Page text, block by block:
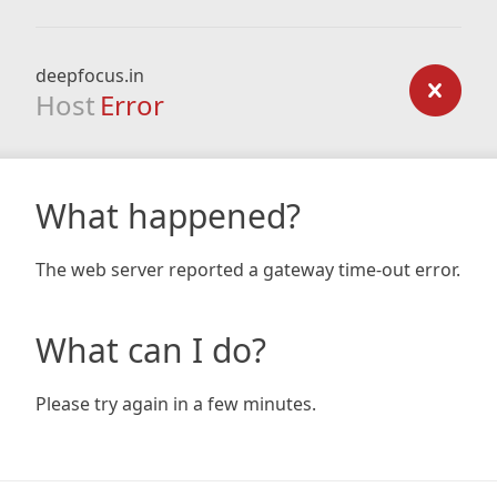
deepfocus.in
Host Error
What happened?
The web server reported a gateway time-out error.
What can I do?
Please try again in a few minutes.